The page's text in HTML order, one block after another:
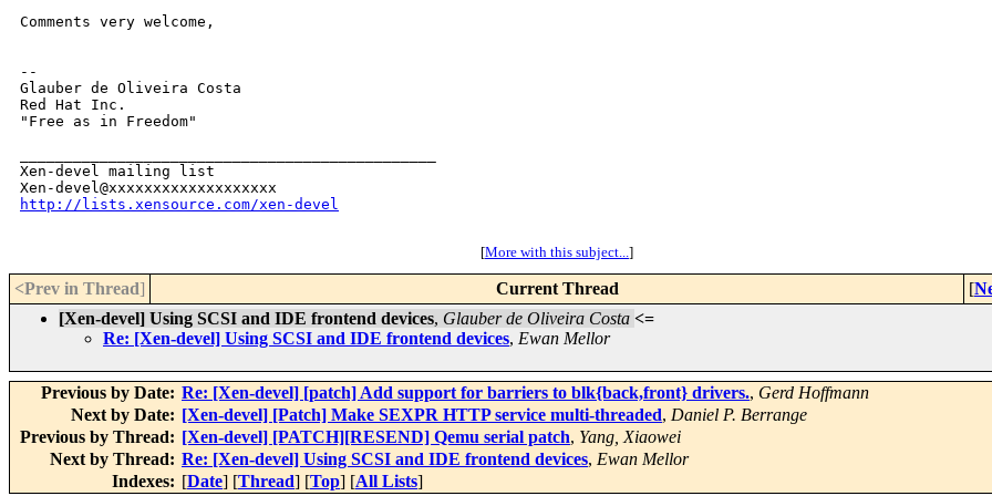
Comments very welcome,
--
Glauber de Oliveira Costa
Red Hat Inc.
"Free as in Freedom"
Xen-devel mailing list
http://lists.xensource.com/xen-devel
[More with this subject...]
<Prev in Thread] Current Thread [
[Xen-devel] Using SCSI and IDE frontend devices, Glauber de Oliveira Costa <=
Re: [Xen-devel] Using SCSI and IDE frontend devices, Ewan Mellor
Previous by Date: Re: [Xen-devel] [patch] Add support for barriers to blk{back,front} drivers., Gerd Hoffmann
Next by Date: [Xen-devel] [Patch] Make SEXPR HTTP service multi-threaded, Daniel P. Berrange
Previous by Thread: [Xen-devel] [PATCH][RESEND] Qemu serial patch, Yang, Xiaowei
Next by Thread: Re: [Xen-devel] Using SCSI and IDE frontend devices, Ewan Mellor
Indexes: [Date] [Thread] [Top] [All Lists]